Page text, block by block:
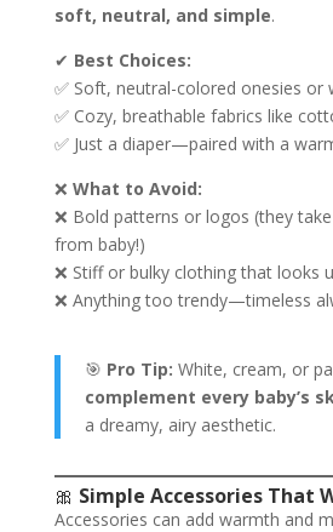
soft, neutral, and simple.
✔ Best Choices:
✅ Soft, neutral-colored onesies or
✅ Cozy, breathable fabrics like
✅ Just a diaper—paired with a
❌ What to Avoid:
❌ Bold patterns or logos (they
from baby!)
❌ Stiff or bulky clothing that looks
❌ Anything too trendy—timeless
🎯 Pro Tip: White, cream, or
complement every baby’s
a dreamy, airy aesthetic.
🎀 Simple Accessories That
Accessories can add warmth and